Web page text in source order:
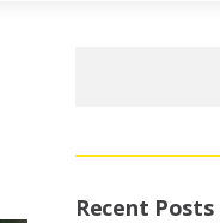
Recent Posts